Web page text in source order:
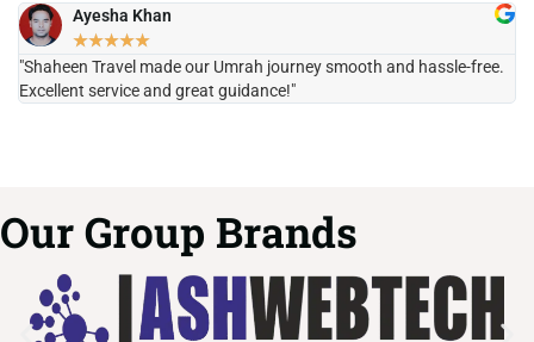
Ayesha Khan
★★★★★
"Shaheen Travel made our Umrah journey smooth and hassle-free.
Excellent service and great guidance!"
Our Group Brands